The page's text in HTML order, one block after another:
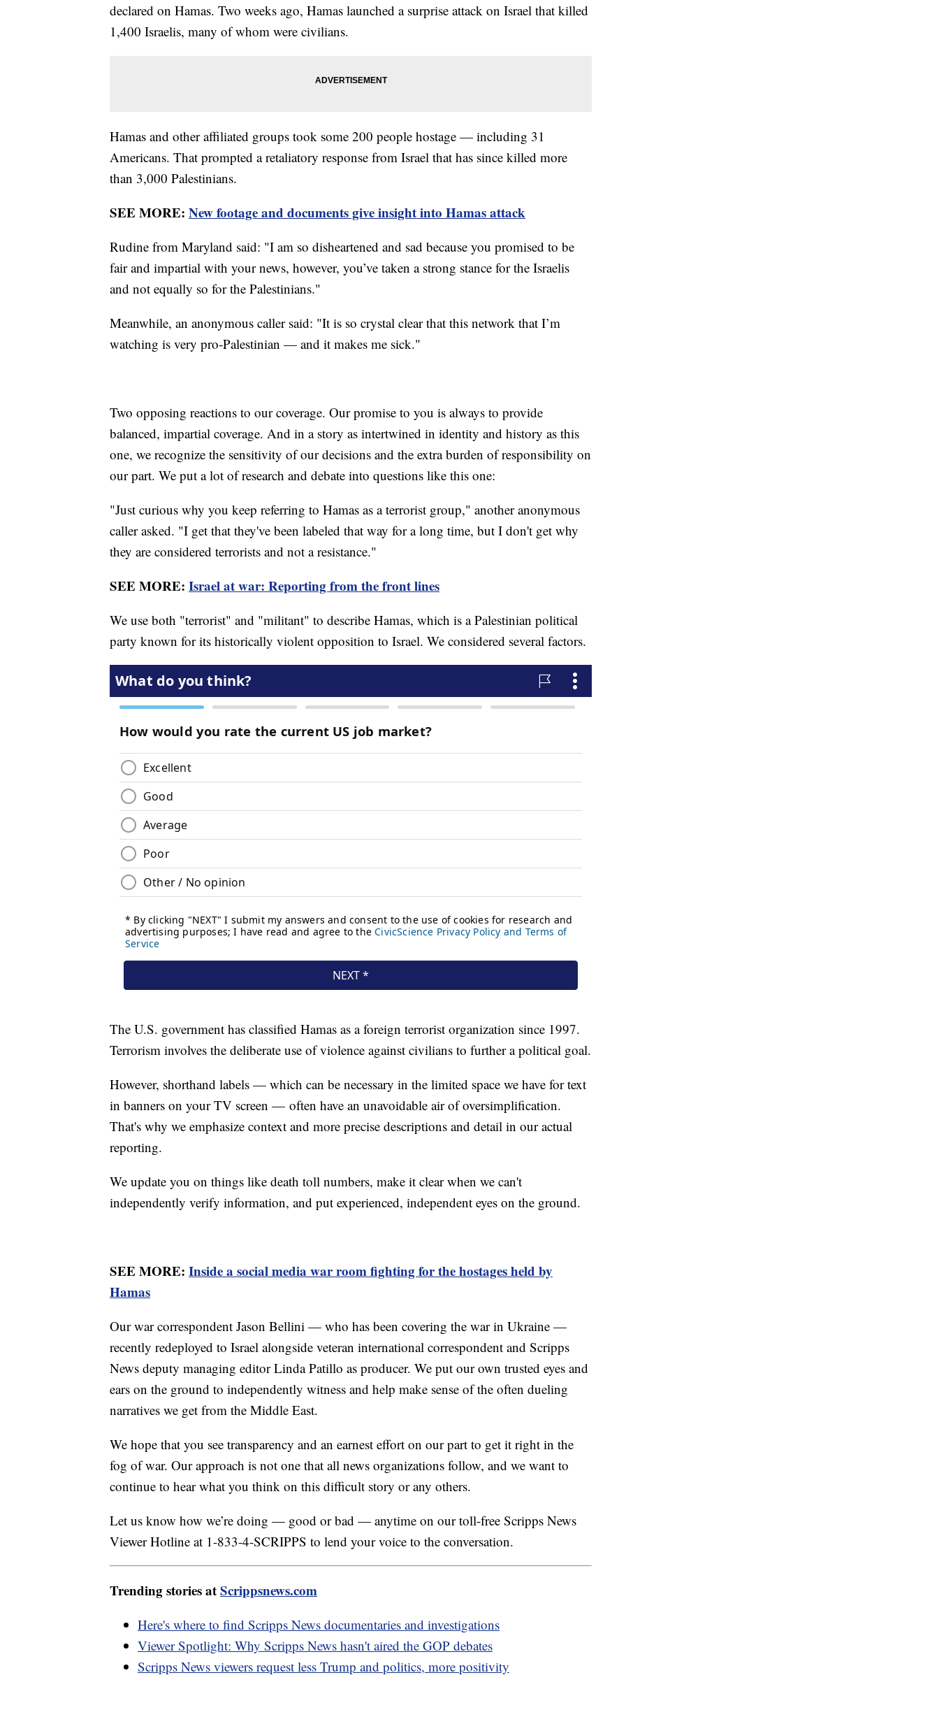
declared on Hamas. Two weeks ago, Hamas launched a surprise attack on Israel that killed
1,400 Israelis, many of whom were civilians.
Hamas and other affiliated groups took some 200 people hostage — including 31
Americans. That prompted a retaliatory response from Israel that has since killed more
than 3,000 Palestinians.
SEE MORE: New footage and documents give insight into Hamas attack
Rudine from Maryland said: "I am so disheartened and sad because you promised to be
fair and impartial with your news, however, you’ve taken a strong stance for the Israelis
and not equally so for the Palestinians."
Meanwhile, an anonymous caller said: "It is so crystal clear that this network that I’m
watching is very pro-Palestinian — and it makes me sick."
Two opposing reactions to our coverage. Our promise to you is always to provide
balanced, impartial coverage. And in a story as intertwined in identity and history as this
one, we recognize the sensitivity of our decisions and the extra burden of responsibility on
our part. We put a lot of research and debate into questions like this one:
"Just curious why you keep referring to Hamas as a terrorist group," another anonymous
caller asked. "I get that they've been labeled that way for a long time, but I don't get why
they are considered terrorists and not a resistance."
SEE MORE: Israel at war: Reporting from the front lines
We use both "terrorist" and "militant" to describe Hamas, which is a Palestinian political
party known for its historically violent opposition to Israel. We considered several factors.
The U.S. government has classified Hamas as a foreign terrorist organization since 1997.
Terrorism involves the deliberate use of violence against civilians to further a political goal.
However, shorthand labels — which can be necessary in the limited space we have for text
in banners on your TV screen — often have an unavoidable air of oversimplification.
That's why we emphasize context and more precise descriptions and detail in our actual
reporting.
We update you on things like death toll numbers, make it clear when we can't
independently verify information, and put experienced, independent eyes on the ground.
SEE MORE: Inside a social media war room fighting for the hostages held by
Hamas
Our war correspondent Jason Bellini — who has been covering the war in Ukraine —
recently redeployed to Israel alongside veteran international correspondent and Scripps
News deputy managing editor Linda Patillo as producer. We put our own trusted eyes and
ears on the ground to independently witness and help make sense of the often dueling
narratives we get from the Middle East.
We hope that you see transparency and an earnest effort on our part to get it right in the
fog of war. Our approach is not one that all news organizations follow, and we want to
continue to hear what you think on this difficult story or any others.
Let us know how we’re doing — good or bad — anytime on our toll-free Scripps News
Viewer Hotline at 1-833-4-SCRIPPS to lend your voice to the conversation.
Trending stories atScrippsnews.com
Here's where to find Scripps News documentaries and investigations
Viewer Spotlight: Why Scripps News hasn't aired the GOP debates
Scripps News viewers request less Trump and politics, more positivity